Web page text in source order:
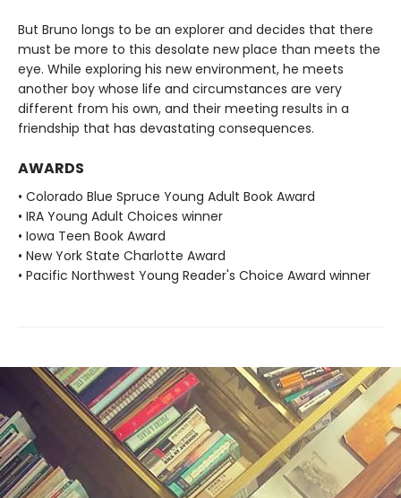
But Bruno longs to be an explorer and decides that there
must be more to this desolate new place than meets the
eye. While exploring his new environment, he meets
another boy whose life and circumstances are very
different from his own, and their meeting results in a
friendship that has devastating consequences.
AWARDS
• Colorado Blue Spruce Young Adult Book Award
• IRA Young Adult Choices winner
• Iowa Teen Book Award
• New York State Charlotte Award
• Pacific Northwest Young Reader's Choice Award winner